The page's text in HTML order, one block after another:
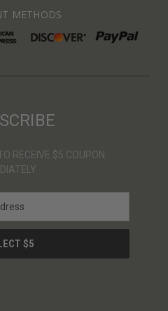
METHODS
RECEIVE $5 COUPON